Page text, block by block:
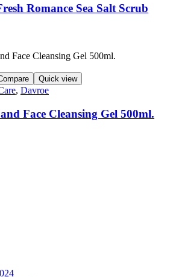
Romance Sea Salt Scrub
Quick view
, Davroe
Face Cleansing Gel 500ml.